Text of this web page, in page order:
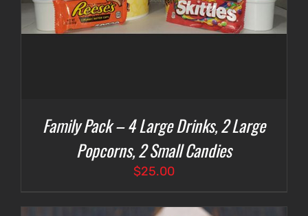
Family Pack – 4 Large Drinks, 2 Large
Popcorns, 2 Small Candies
$25.00